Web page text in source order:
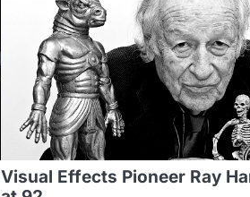
Visual Effects Pioneer Ray